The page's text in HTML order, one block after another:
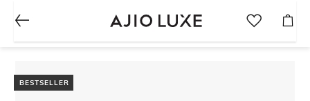
BESTSELLER